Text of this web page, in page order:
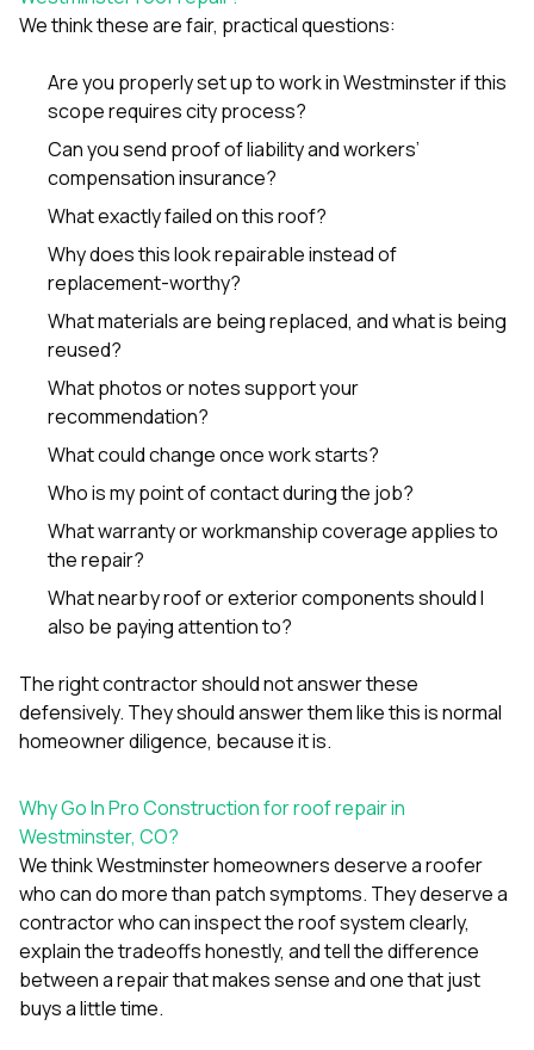
We think these are fair, practical questions:
Are you properly set up to work in Westminster if this
scope requires city process?
Can you send proof of liability and workers’
compensation insurance?
What exactly failed on this roof?
Why does this look repairable instead of
replacement-worthy?
What materials are being replaced, and what is being
reused?
What photos or notes support your
recommendation?
What could change once work starts?
Who is my point of contact during the job?
What warranty or workmanship coverage applies to
the repair?
What nearby roof or exterior components should I
also be paying attention to?
The right contractor should not answer these
defensively. They should answer them like this is normal
homeowner diligence, because it is.
Why Go In Pro Construction for roof repair in
Westminster, CO?
We think Westminster homeowners deserve a roofer
who can do more than patch symptoms. They deserve a
contractor who can inspect the roof system clearly,
explain the tradeoffs honestly, and tell the difference
between a repair that makes sense and one that just
buys a little time.